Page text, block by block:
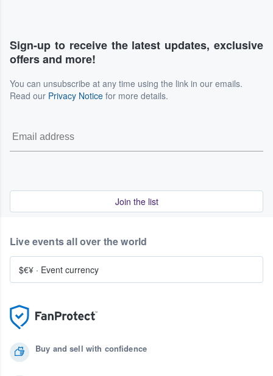
Sign-up to receive the latest updates, exclusive
offers and more!
You can unsubscribe at any time using the link in our emails.
Read our Privacy Notice for more details.
Join the list
Buy and sell with confidence
Live events all over the world
$€¥ · Event currency